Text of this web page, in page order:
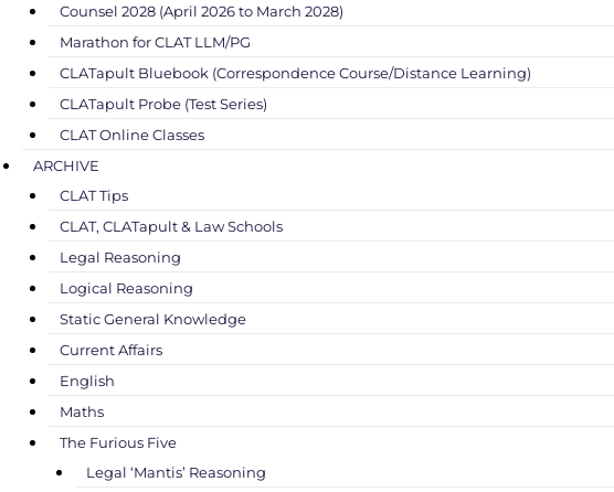
Counsel 2028 (April 2026 to March 2028)
Marathon for CLAT LLM/PG
CLATapult Bluebook (Correspondence Course/Distance Learning)
CLATapult Probe (Test Series)
CLAT Online Classes
ARCHIVE
CLAT Tips
CLAT, CLATapult & Law Schools
Legal Reasoning
Logical Reasoning
Static General Knowledge
Current Affairs
English
Maths
The Furious Five
Legal ‘Mantis’ Reasoning